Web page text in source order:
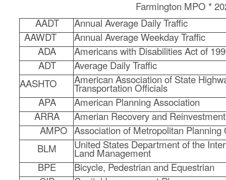
C
M
O
Farmington MPO *
AADT
Annual Average Daily Traffic
AAWDT
Annual Average Weekday Traffic
ADA
Americans with Disabilities Act of
ADT
Average Daily Traffic
AASHTO
American Association of State
Transportation Officials
APA
American Planning Association
ARRA
Amerian Recovery and
AMPO Association of Metropolitan Planning
BLM
United States Department of the
Land Management
BPE
Bicycle, Pedestrian and Equestrian